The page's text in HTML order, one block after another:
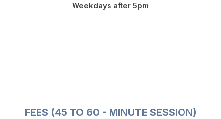
Weekdays after 5pm
FEES (45 TO 60 - MINUTE SESSION)